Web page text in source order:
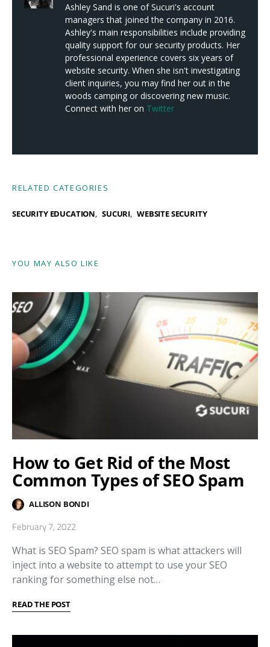
Ashley Sand is one of Sucuri's account
managers that joined the company in 2016.
Ashley's main responsibilities include providing
quality support for our security products. Her
professional experience covers six years of
website security. When she isn't investigating
client inquiries, you may find her out in the
woods camping or discovering new music.
Connect with her on Twitter
RELATED CATEGORIES
SECURITY EDUCATION SUCURI WEBSITE SECURITY
YOU MAY ALSO LIKE
How to Get Rid of the Most
Common Types of SEO Spam
ALLISON BONDI
February 7, 2022
What is SEO Spam? SEO spam is what attackers will
inject into a website to attempt to use your SEO
ranking for something else not…
READ THE POST